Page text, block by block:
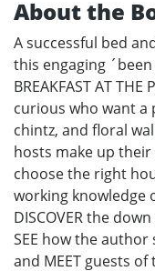
About the
A successful bed
this engaging
BREAKFAST AT
curious who want a
chintz, and floral
hosts make up their
choose the right
working knowledge
DISCOVER the
SEE how the
and MEET guests